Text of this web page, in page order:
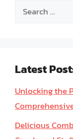
Search
Latest
Unlocking the
Delicious